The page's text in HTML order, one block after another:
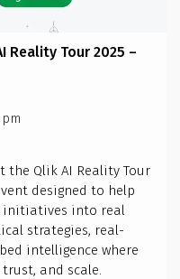
Reality Tour 2025 –
Qlik AI Reality Tour
designed to help
initiatives into real
strategies, real-
intelligence where
and scale.